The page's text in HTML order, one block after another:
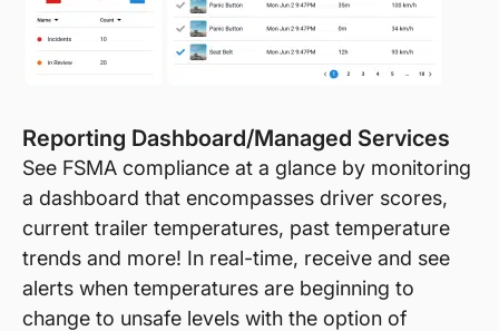
Reporting Dashboard/Managed Services
See FSMA compliance at a glance by monitoring
a dashboard that encompasses driver scores,
current trailer temperatures, past temperature
trends and more! In real-time, receive and see
alerts when temperatures are beginning to
change to unsafe levels with the option of